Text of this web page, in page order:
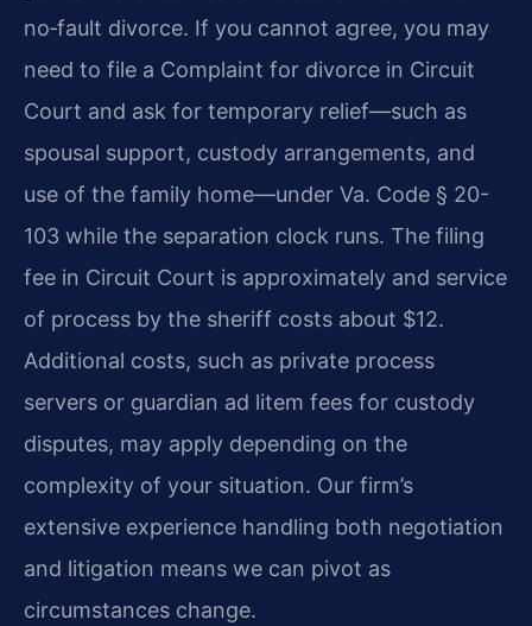
no‑fault divorce. If you cannot agree, you may
need to file a Complaint for divorce in Circuit
Court and ask for temporary relief—such as
spousal support, custody arrangements, and
use of the family home—under Va. Code § 20-
103 while the separation clock runs. The filing
fee in Circuit Court is approximately and service
of process by the sheriff costs about $12.
Additional costs, such as private process
servers or guardian ad litem fees for custody
disputes, may apply depending on the
complexity of your situation. Our firm’s
extensive experience handling both negotiation
and litigation means we can pivot as
circumstances change.